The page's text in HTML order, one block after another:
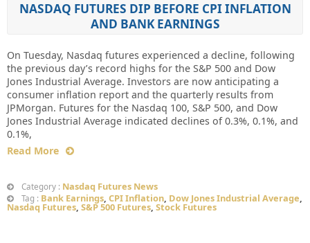
NASDAQ FUTURES DIP BEFORE CPI INFLATION
AND BANK EARNINGS
On Tuesday, Nasdaq futures experienced a decline, following
the previous day’s record highs for the S&P 500 and Dow
Jones Industrial Average. Investors are now anticipating a
consumer inflation report and the quarterly results from
JPMorgan. Futures for the Nasdaq 100, S&P 500, and Dow
Jones Industrial Average indicated declines of 0.3%, 0.1%, and
0.1%,
Read More
Category : Nasdaq Futures News
Tag : Bank Earnings, CPI Inflation, Dow Jones Industrial Average,
Nasdaq Futures, S&P 500 Futures, Stock Futures